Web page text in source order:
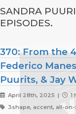
SANDRA
EPISODES.
370: From the
Federico
Puurits, & Jay
April 28th, 2025 |
1
3shape, accent, all-